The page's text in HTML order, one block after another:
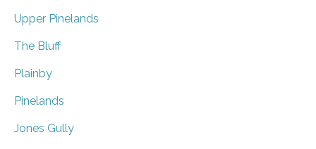
Upper Pinelands
The Bluff
Plainby
Pinelands
Jones Gully